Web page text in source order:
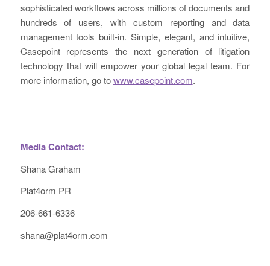
sophisticated workflows across millions of documents and
hundreds of users, with custom reporting and data
management tools built-in. Simple, elegant, and intuitive,
Casepoint represents the next generation of litigation
technology that will empower your global legal team. For
more information, go towww.casepoint.com.
Media Contact:
Shana Graham
Plat4orm PR
206-661-6336
shana@plat4orm.com